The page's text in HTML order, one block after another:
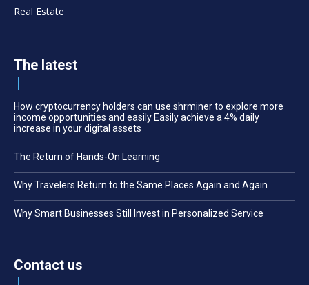
Real Estate
The latest
How cryptocurrency holders can use shrminer to explore more
income opportunities and easily Easily achieve a 4% daily
increase in your digital assets
The Return of Hands-On Learning
Why Travelers Return to the Same Places Again and Again
Why Smart Businesses Still Invest in Personalized Service
Contact us